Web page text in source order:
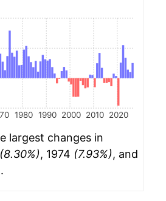
1980 1990 2000 2010 2020
largest changes in
(8.30%), 1974 (7.93%), and
.